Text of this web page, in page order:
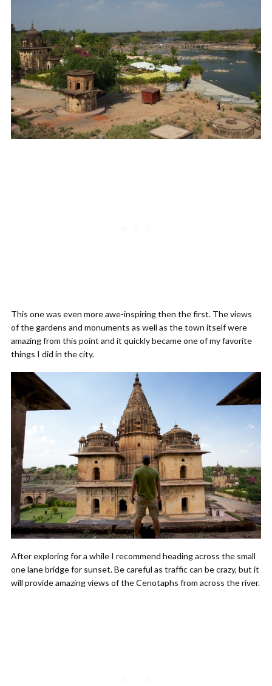
This one was even more awe-inspiring then the first. The views
of the gardens and monuments as well as the town itself were
amazing from this point and it quickly became one of my favorite
things I did in the city.
After exploring for a while I recommend heading across the small
one lane bridge for sunset. Be careful as traffic can be crazy, but it
will provide amazing views of the Cenotaphs from across the river.